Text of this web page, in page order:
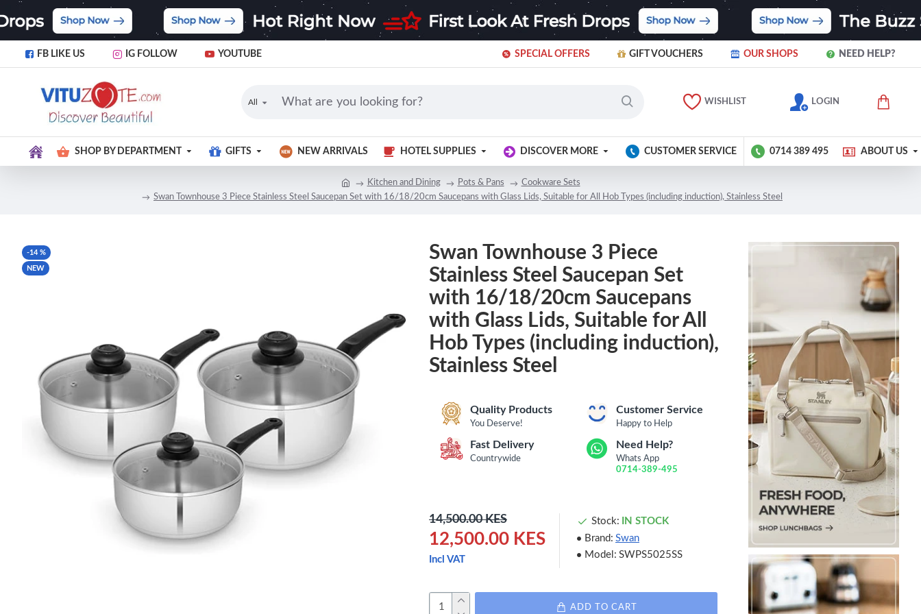
FB LIKE US IG FOLLOW YOUTUBE SPECIAL OFFERS GIFT VOUCHERS OUR SHOPS NEED HELP?
All WISHLIST LOGIN
SHOP BY DEPARTMENT GIFTS NEW ARRIVALS HOTEL SUPPLIES DISCOVER MORE CUSTOMER SERVICE 0714 389 495 ABOUT US
Kitchen and Dining Pots & Pans
Cookware Sets
Swan Townhouse 3 Piece Stainless Steel Saucepan Set with 16/18/20cm Saucepans with Glass Lids, Suitable for All Hob Types (including induction), Stainless Steel
NEW
-14 %
Swan Townhouse 3 Piece
Stainless Steel Saucepan Set
with 16/18/20cm Saucepans
with Glass Lids, Suitable for All
Hob Types (including induction),
Stainless Steel
Quality Products
You Deserve!
Customer Service
Happy to Help
Fast Delivery
Countrywide
Need Help?
Whats App
0714-389-495
12,500.00 KES
14,500.00 KES
Incl VAT
Stock:
IN STOCK
Brand: Swan
Model: SWPS5025SS
ADD TO CART